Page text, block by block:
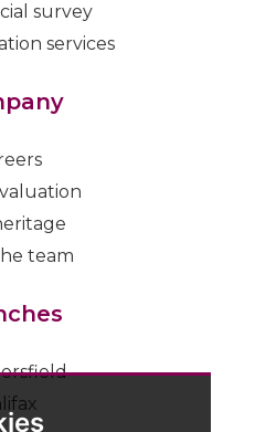
survey
services
team